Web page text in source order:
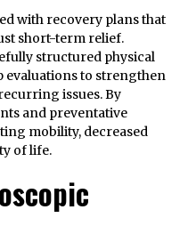
with recovery plans that
short-term relief.
structured physical
evaluations to strengthen
issues. By
and preventative
mobility, decreased
of life.